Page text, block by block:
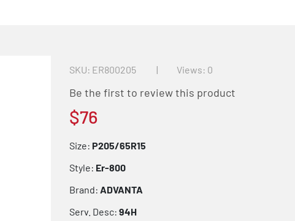
SKU ER800205 Views: 0
Be the first to review this product
$76
Size: P205/65R15
Style: Er-800
Brand: ADVANTA
Serv. Desc: 94H